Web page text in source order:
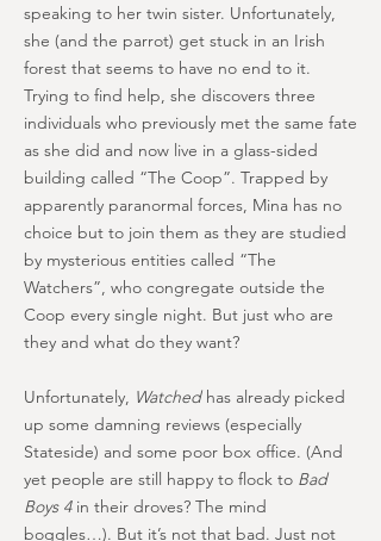
speaking to her twin sister. Unfortunately,
she (and the parrot) get stuck in an Irish
forest that seems to have no end to it.
Trying to find help, she discovers three
individuals who previously met the same fate
as she did and now live in a glass-sided
building called “The Coop”. Trapped by
apparently paranormal forces, Mina has no
choice but to join them as they are studied
by mysterious entities called “The
Watchers”, who congregate outside the
Coop every single night. But just who are
they and what do they want?
Unfortunately, Watchedhas already picked
up some damning reviews (especially
Stateside) and some poor box office. (And
yet people are still happy to flock to Bad
Boys 4in their droves? The mind
boggles…). But it’s not that bad. Just not